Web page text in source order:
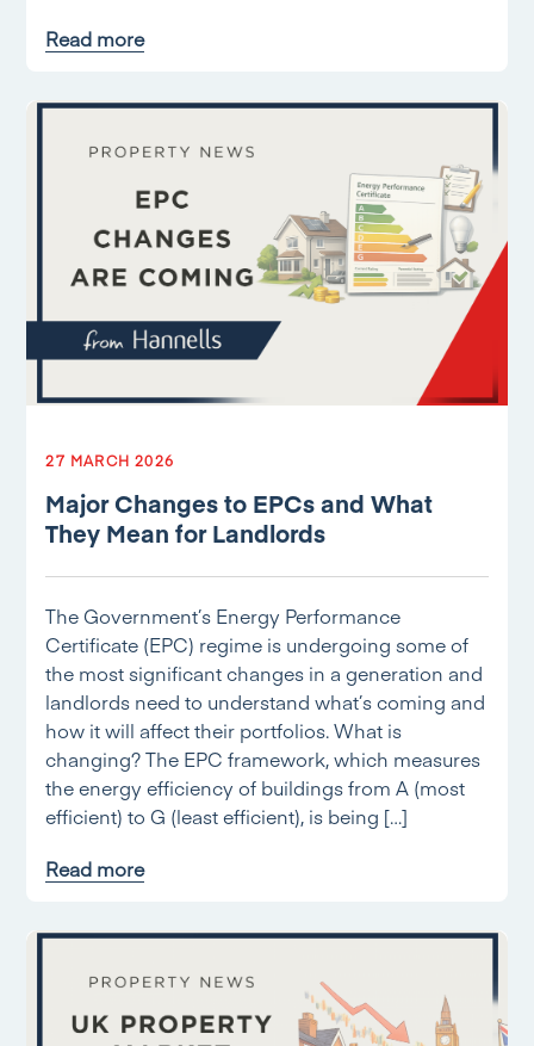
Read more
27 MARCH 2026
Major Changes to EPCs and What
They Mean for Landlords
The Government’s Energy Performance
Certificate (EPC) regime is undergoing some of
the most significant changes in a generation and
landlords need to understand what’s coming and
how it will affect their portfolios. What is
changing? The EPC framework, which measures
the energy efficiency of buildings from A (most
efficient) to G (least efficient), is being […]
Read more